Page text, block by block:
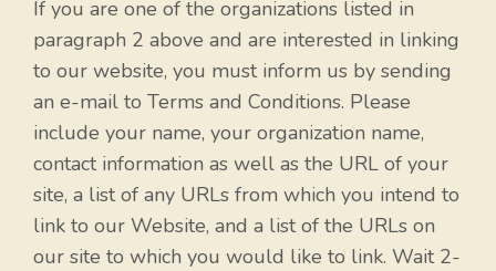
If you are one of the organizations listed in
paragraph 2 above and are interested in linking
to our website, you must inform us by sending
an e-mail to Terms and Conditions. Please
include your name, your organization name,
contact information as well as the URL of your
site, a list of any URLs from which you intend to
link to our Website, and a list of the URLs on
our site to which you would like to link. Wait 2-